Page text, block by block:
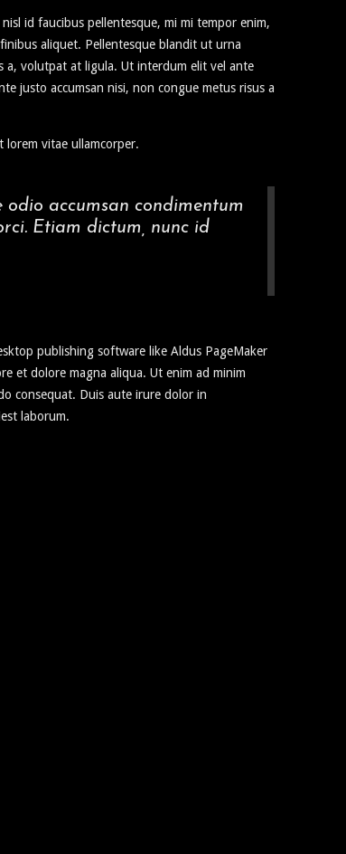
id faucibus pellentesque, mi mi tempor enim,
aliquet. Pellentesque blandit ut urna
a, volutpat at ligula. Ut interdum elit vel ante
justo accumsan nisi, non congue metus risus a
vitae ullamcorper.
accumsan condimentum
Etiam dictum, nunc id
publishing software like Aldus PageMaker
et dolore magna aliqua. Ut enim ad minim
consequat. Duis aute irure dolor in
laborum.